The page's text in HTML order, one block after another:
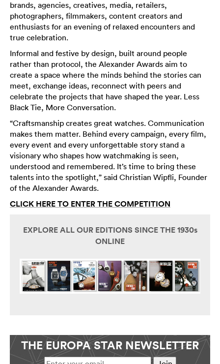
brands, agencies, creatives, media, retailers,
photographers, filmmakers, content creators and
enthusiasts for an evening of relaxed encounters and
true celebration.
Informal and festive by design, built around people
rather than protocol, the Alexander Awards aim to
create a space where the minds behind the stories can
meet, exchange ideas, reconnect with peers and
celebrate the projects that have shaped the year. Less
Black Tie, More Conversation.
“Craftsmanship creates great watches. Communication
makes them matter. Behind every campaign, every film,
every event and every unforgettable story stand a
visionary who shapes how watchmaking is seen,
understood and remembered. It’s time to bring these
talents into the spotlight,” said Christian Wipfli, Founder
of the Alexander Awards.
CLICK HERE TO ENTER THE COMPETITION
EXPLORE ALL OUR EDITIONS SINCE THE 1930s
ONLINE
THE EUROPA STAR NEWSLETTER